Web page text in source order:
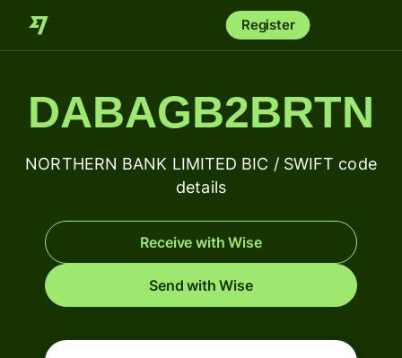
Register
DABAGB2BRTN
NORTHERN BANK LIMITED BIC / SWIFT code
details
Receive with Wise
Send with Wise